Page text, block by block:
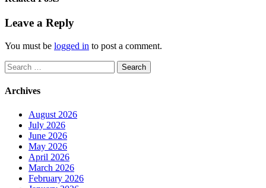
Leave a Reply
You must be logged in to post a comment.
Search
for:
Archives
August 2026
July 2026
June 2026
May 2026
April 2026
March 2026
February 2026